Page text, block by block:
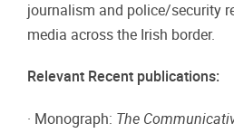
journalism and police/security
media across the Irish border.
Relevant Recent publications:
· Monograph: The